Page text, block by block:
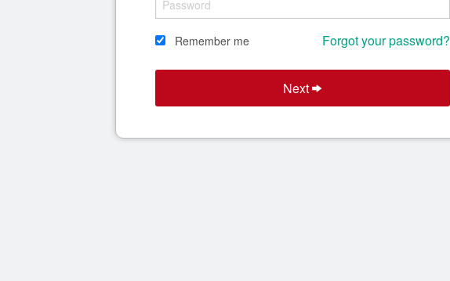
Remember me Forgot your password?
Next